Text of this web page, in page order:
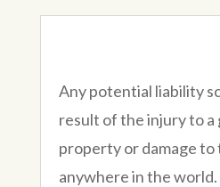
Any potential liability
result of the injury to a
property or damage
anywhere in the world.